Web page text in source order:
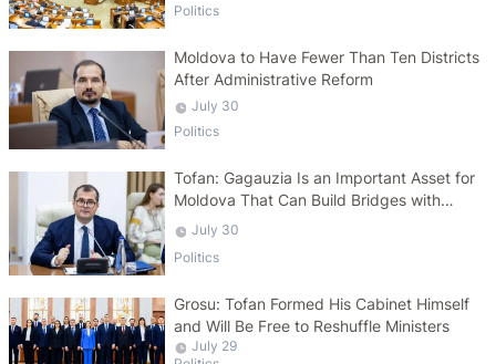
Politics
Moldova to Have Fewer Than Ten Districts
After Administrative Reform
July 30
Politics
Tofan: Gagauzia Is an Important Asset for
Moldova That Can Build Bridges with
Turkey
July 30
Politics
Grosu: Tofan Formed His Cabinet Himself
and Will Be Free to Reshuffle Ministers
July 29